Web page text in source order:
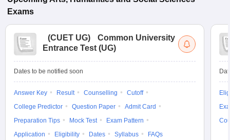
Exams
(CUET UG)
Common University
Entrance Test (UG)
Dates to be notified soon
Answer Key Result Counselling
Cutoff
College Predictor
Question Paper
Admit Card
Preparation Tips
Mock Test
Exam Pattern
Application
Eligibility Dates Syllabus FAQs